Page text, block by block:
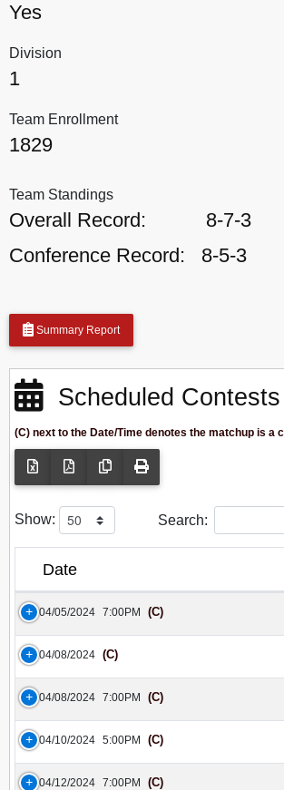
Yes
Division
1
Team Enrollment
1829
Team Standings
Overall Record:
8-7-3
Conference Record:
8-5-3
Summary Report
Scheduled Contests
(C) next to the Date/Time denotes the matchup is a
Show: Search:
Date
04/05/2024 7:00PM (C)
04/08/2024 (C)
04/08/2024 7:00PM (C)
04/10/2024 5:00PM (C)
04/12/2024 7:00PM (C)